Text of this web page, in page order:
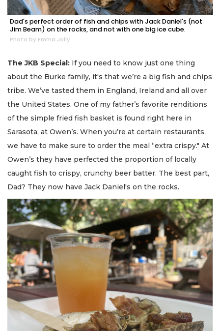
Dad's perfect order of fish and chips with Jack Daniel's (not
Jim Beam) on the rocks, and not with one big ice cube.
Photo by Emma Jolly
The JKB Special: If you need to know just one thing
about the Burke family, it's that we’re a big fish and chips
tribe. We’ve tasted them in England, Ireland and all over
the United States. One of my father’s favorite renditions
of the simple fried fish basket is found right here in
Sarasota, at Owen’s. When you’re at certain restaurants,
we have to make sure to order the meal “extra crispy." At
Owen’s they have perfected the proportion of locally
caught fish to crispy, crunchy beer batter. The best part,
Dad? They now have Jack Daniel's on the rocks.